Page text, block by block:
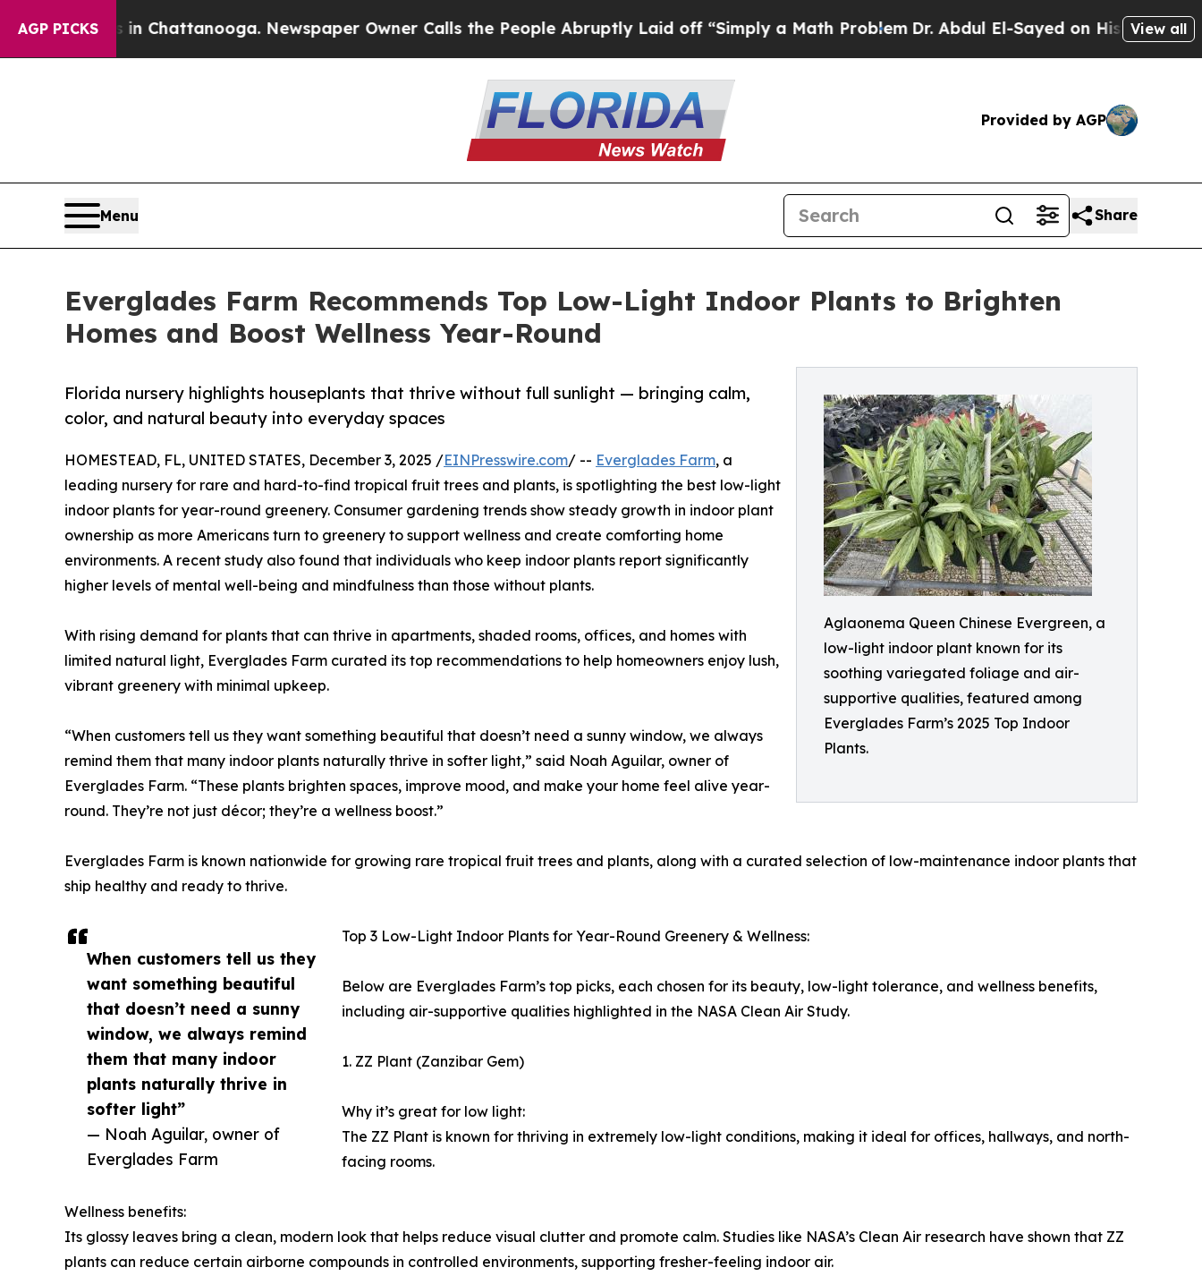
AGP PICKS
Chaos in Chattanooga. Newspaper Owner Calls the People Abruptly Laid off “Simply a Math ProblemDr. Abdul El-Sayed on Historic Michigan
View all
Provided by AGP
Menu Share
Everglades Farm Recommends Top Low-Light Indoor Plants to Brighten
Homes and Boost Wellness Year-Round
Aglaonema Queen Chinese Evergreen, a
low-light indoor plant known for its
soothing variegated foliage and air-
supportive qualities, featured among
Everglades Farm’s 2025 Top Indoor
Plants.
Florida nursery highlights houseplants that thrive without full sunlight — bringing calm,
color, and natural beauty into everyday spaces
When customers tell us they
want something beautiful
that doesn’t need a sunny
window, we always remind
them that many indoor
plants naturally thrive in
softer light”
— Noah Aguilar, owner of
Everglades Farm
HOMESTEAD, FL, UNITED STATES, December 3, 2025 /EINPresswire.com/ -- Everglades Farm, a
leading nursery for rare and hard-to-find tropical fruit trees and plants, is spotlighting the best low-light
indoor plants for year-round greenery. Consumer gardening trends show steady growth in indoor plant
ownership as more Americans turn to greenery to support wellness and create comforting home
environments. A recent study also found that individuals who keep indoor plants report significantly
higher levels of mental well-being and mindfulness than those without plants.
With rising demand for plants that can thrive in apartments, shaded rooms, offices, and homes with
limited natural light, Everglades Farm curated its top recommendations to help homeowners enjoy lush,
vibrant greenery with minimal upkeep.
“When customers tell us they want something beautiful that doesn’t need a sunny window, we always
remind them that many indoor plants naturally thrive in softer light,” said Noah Aguilar, owner of
Everglades Farm. “These plants brighten spaces, improve mood, and make your home feel alive year-
round. They’re not just décor; they’re a wellness boost.”
Everglades Farm is known nationwide for growing rare tropical fruit trees and plants, along with a curated selection of low-maintenance indoor plants that
ship healthy and ready to thrive.
Top 3 Low-Light Indoor Plants for Year-Round Greenery & Wellness:
Below are Everglades Farm’s top picks, each chosen for its beauty, low-light tolerance, and wellness benefits,
including air-supportive qualities highlighted in the NASA Clean Air Study.
1. ZZ Plant (Zanzibar Gem)
Why it’s great for low light:
The ZZ Plant is known for thriving in extremely low-light conditions, making it ideal for offices, hallways, and north-
facing rooms.
Wellness benefits:
Its glossy leaves bring a clean, modern look that helps reduce visual clutter and promote calm. Studies like NASA’s Clean Air research have shown that ZZ
plants can reduce certain airborne compounds in controlled environments, supporting fresher-feeling indoor air.